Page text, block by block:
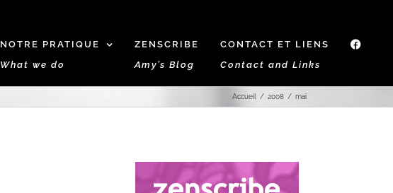
NOTRE PRATIQUE
What we do
ZENSCRIBE
Amy’s Blog
CONTACT ET LIENS
Contact and Links
Accueil 2008 mai